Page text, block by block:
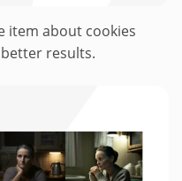
item about cookies
results.